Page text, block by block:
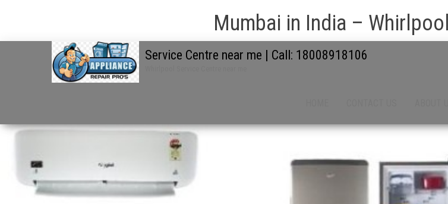
Mumbai in India –
Service Centre near me | Call: 18008918106